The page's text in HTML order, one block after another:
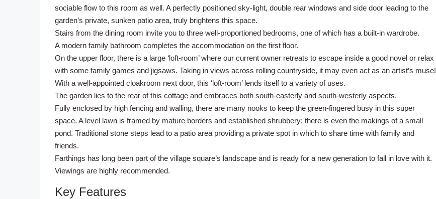
sociable flow to this room as well. A perfectly positioned sky-light, double rear windows and side door leading to the
garden’s private, sunken patio area, truly brightens this space.
Stairs from the dining room invite you to three well-proportioned bedrooms, one of which has a built-in wardrobe.
A modern family bathroom completes the accommodation on the first floor.
On the upper floor, there is a large ‘loft-room’ where our current owner retreats to escape inside a good novel or relax
with some family games and jigsaws. Taking in views across rolling countryside, it may even act as an artist’s muse!
With a well-appointed cloakroom next door, this ‘loft-room’ lends itself to a variety of uses.
The garden lies to the rear of this cottage and embraces both south-easterly and south-westerly aspects.
Fully enclosed by high fencing and walling, there are many nooks to keep the green-fingered busy in this super
space. A level lawn is framed by mature borders and established shrubbery; there is even the makings of a small
pond. Traditional stone steps lead to a patio area providing a private spot in which to share time with family and
friends.
Farthings has long been part of the village square’s landscape and is ready for a new generation to fall in love with it.
Viewings are highly recommended.
Key Features